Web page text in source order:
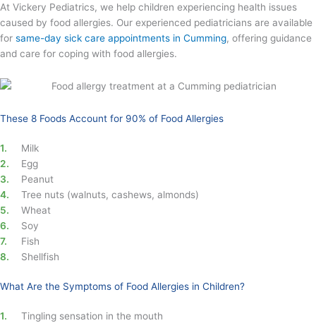
At Vickery Pediatrics, we help children experiencing health issues
caused by food allergies. Our experienced pediatricians are available
for same-day sick care appointments in Cumming, offering guidance
and care for coping with food allergies.
These 8 Foods Account for 90% of Food Allergies
Milk
Egg
Peanut
Tree nuts (walnuts, cashews, almonds)
Wheat
Soy
Fish
Shellfish
What Are the Symptoms of Food Allergies in Children?
Tingling sensation in the mouth